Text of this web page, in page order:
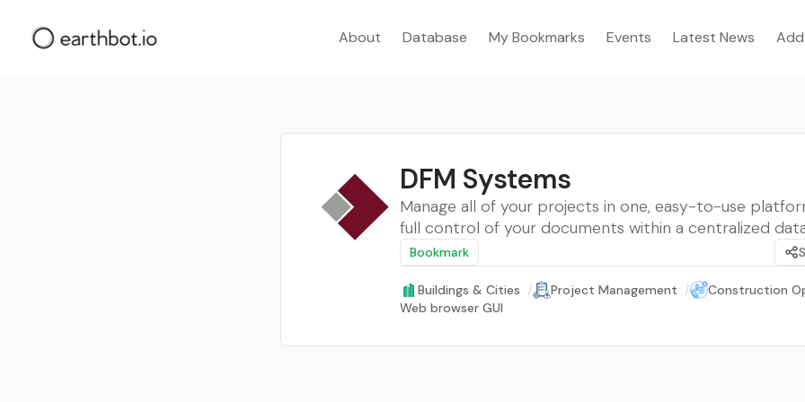
About Database My Bookmarks Events Latest News
DFM Systems
Manage all of your projects in one, easy-to-use
full control of your documents within a centralized
Bookmark
Buildings & Cities / Project Management /
Construction
Web browser GUI